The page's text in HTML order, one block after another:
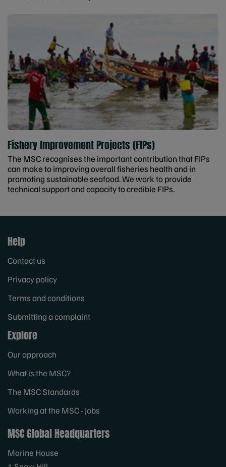
Fishery Improvement Projects (FIPs)
The MSC recognises the important contribution that FIPs
can make to improving overall fisheries health and in
promoting sustainable seafood. We work to provide
technical support and capacity to credible FIPs.
Help
Contact us
Privacy policy
Terms and conditions
Submitting a complaint
Explore
Our approach
What is the MSC?
The MSC Standards
Working at the MSC - Jobs
MSC Global Headquarters
Marine House